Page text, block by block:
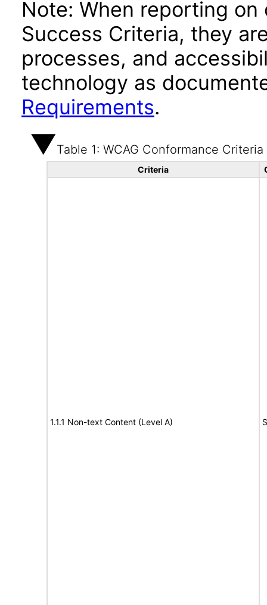
Note: When reporting
Success Criteria, they
processes, and
technology as
Requirements.
Table 1: WCAG Conformance Criteria
Criteria
1.1.1 Non-text Content (Level A)